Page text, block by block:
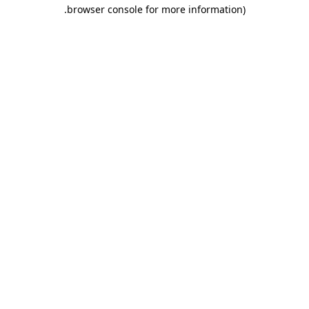
browser console for more information)
.